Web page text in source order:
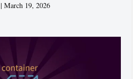
March 19, 2026